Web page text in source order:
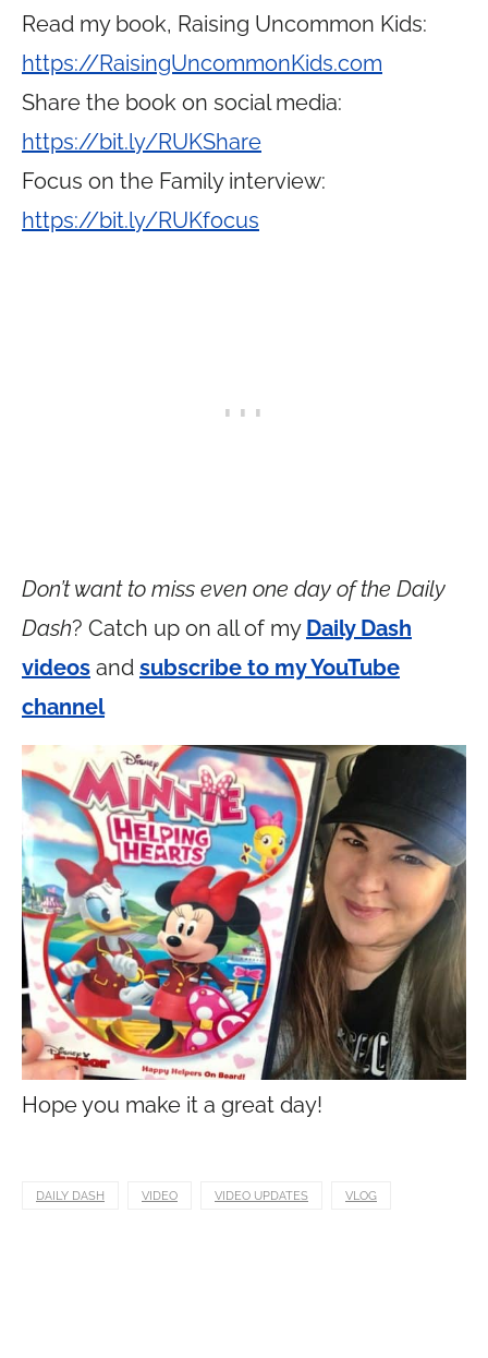
Read my book, Raising Uncommon Kids:
https://RaisingUncommonKids.com
Share the book on social media:
https://bit.ly/RUKShare
Focus on the Family interview:
https://bit.ly/RUKfocus
Don’t want to miss even one day of the Daily
Dash? Catch up on all of my Daily Dash
videos and subscribe to my YouTube
channel
Hope you make it a great day!
DAILY DASH VIDEO VIDEO UPDATES VLOG